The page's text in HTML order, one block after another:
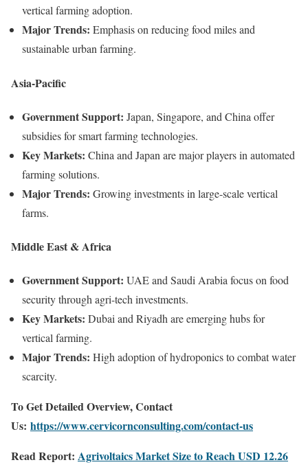
vertical farming adoption.
Major Trends: Emphasis on reducing food miles and
sustainable urban farming.
Asia-Pacific
Government Support: Japan, Singapore, and China offer
subsidies for smart farming technologies.
Key Markets: China and Japan are major players in automated
farming solutions.
Major Trends: Growing investments in large-scale vertical
farms.
Middle East & Africa
Government Support: UAE and Saudi Arabia focus on food
security through agri-tech investments.
Key Markets: Dubai and Riyadh are emerging hubs for
vertical farming.
Major Trends: High adoption of hydroponics to combat water
scarcity.
To Get Detailed Overview, Contact
Us: https://www.cervicornconsulting.com/contact-us
Read Report: Agrivoltaics Market Size to Reach USD 12.26